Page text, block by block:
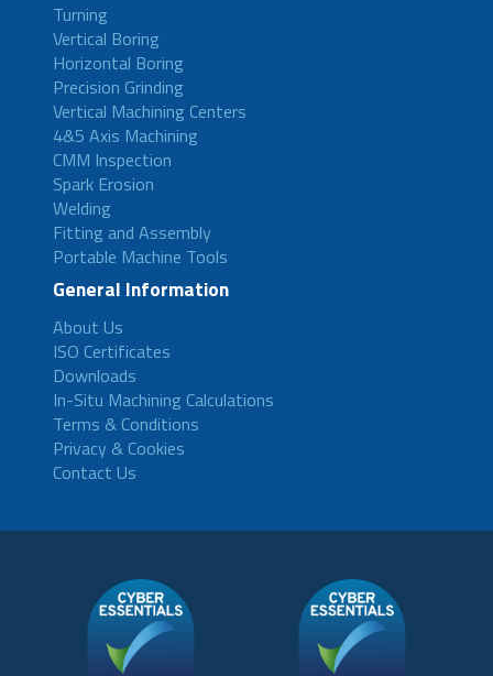
Turning
Vertical Boring
Horizontal Boring
Precision Grinding
Vertical Machining Centers
4&5 Axis Machining
CMM Inspection
Spark Erosion
Welding
Fitting and Assembly
Portable Machine Tools
General Information
About Us
ISO Certificates
Downloads
In-Situ Machining Calculations
Terms & Conditions
Privacy & Cookies
Contact Us